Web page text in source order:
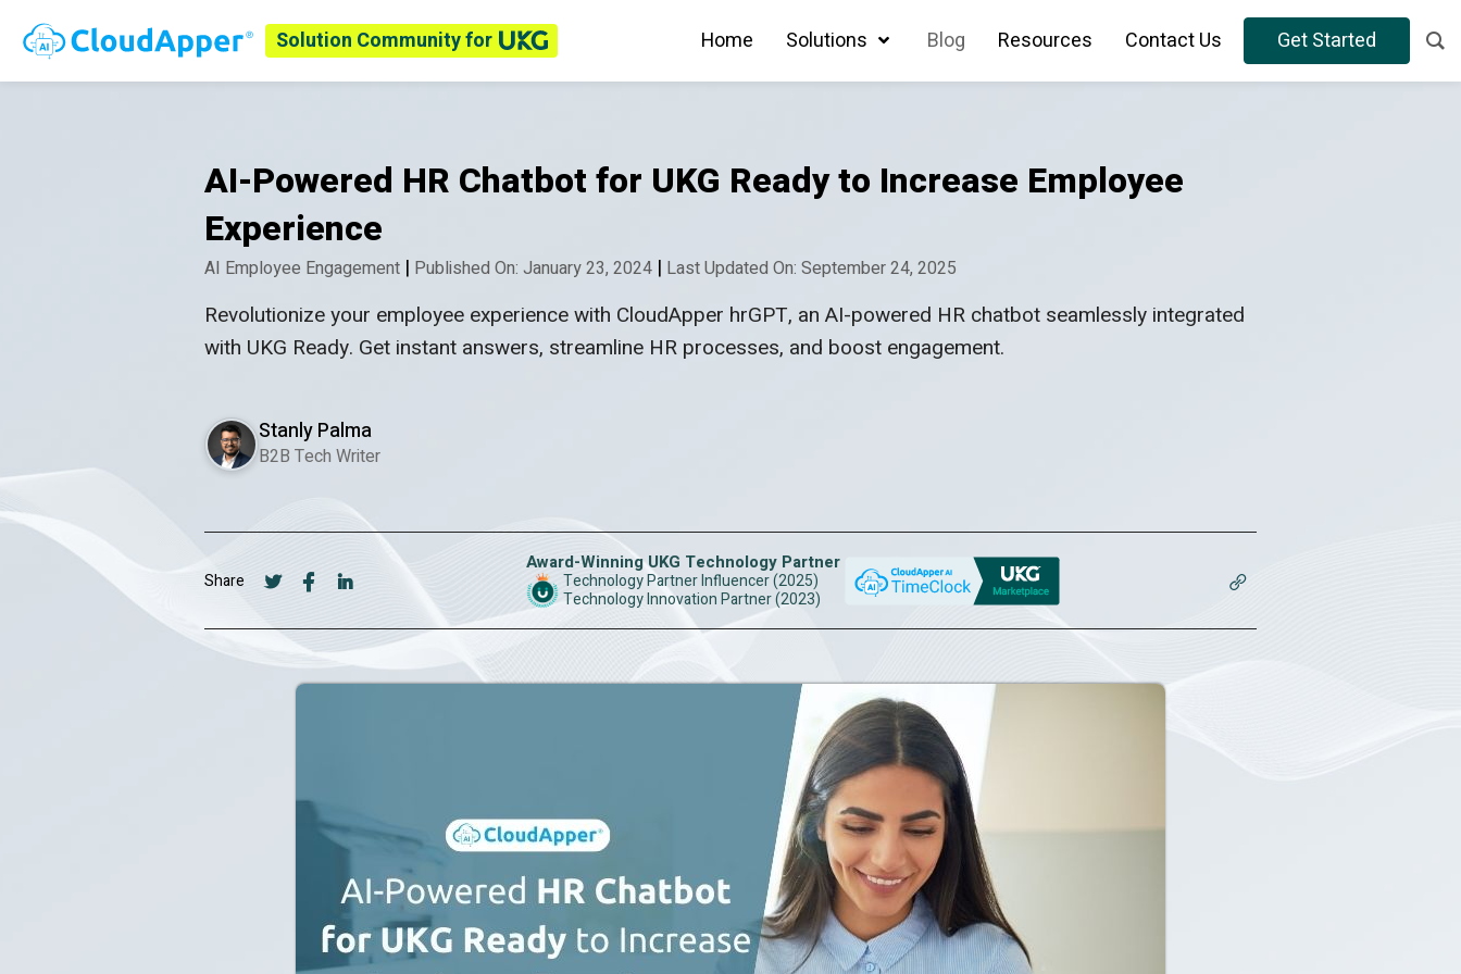
Solution Community for Home Solutions Blog Resources Contact Us Get Started
AI-Powered HR Chatbot for UKG Ready to Increase Employee
Experience
AI Employee Engagement | Published On: January 23, 2024 | Last Updated On: September 24, 2025
Revolutionize your employee experience with CloudApper hrGPT, an AI-powered HR chatbot seamlessly integrated
with UKG Ready. Get instant answers, streamline HR processes, and boost engagement.
Stanly Palma
B2B Tech Writer
Share
Award-Winning UKG Technology Partner
Technology Partner Influencer (2025)
Technology Innovation Partner (2023)